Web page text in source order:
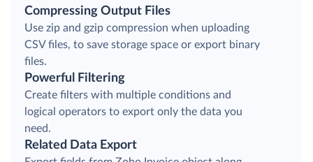
Compressing Output Files
Use zip and gzip compression when uploading
CSV files, to save storage space or export binary
files.
Powerful Filtering
Create filters with multiple conditions and
logical operators to export only the data you
need.
Related Data Export